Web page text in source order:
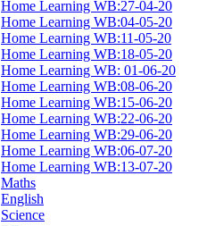
Home Learning WB:27-04-20
Home Learning WB:04-05-20
Home Learning WB:11-05-20
Home Learning WB:18-05-20
Home Learning WB: 01-06-20
Home Learning WB:08-06-20
Home Learning WB:15-06-20
Home Learning WB:22-06-20
Home Learning WB:29-06-20
Home Learning WB:06-07-20
Home Learning WB:13-07-20
Maths
English
Science